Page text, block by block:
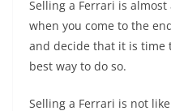
Selling a Ferrari is almost
when you come to the
and decide that it is time
best way to do so.
Selling a Ferrari is not